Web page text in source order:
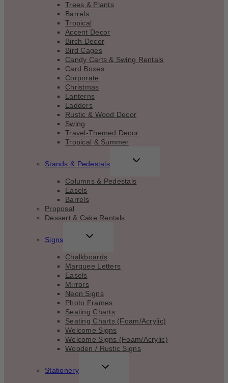
Trees & Plants
Barrels
Tropical
Accent Decor
Birch Decor
Bird Cages
Candy Carts & Swing Rentals
Card Boxes
Corporate
Christmas
Lanterns
Ladders
Rustic & Wood Decor
Swing
Travel-Themed Decor
Tropical & Summer
Stands & Pedestals
TOGGLE
MENU
Columns & Pedestals
Easels
Barrels
Proposal
Dessert & Cake Rentals
Signs
TOGGLE
MENU
Chalkboards
Marquee Letters
Easels
Mirrors
Neon Signs
Photo Frames
Seating Charts
Seating Charts (Foam/Acrylic)
Welcome Signs
Welcome Signs (Foam/Acrylic)
Wooden / Rustic Signs
Stationery
TOGGLE